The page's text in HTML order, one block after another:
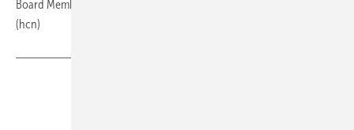
Board Member for Finance, Purchasing and IT at Volkswagen Poznań.
(hcn)